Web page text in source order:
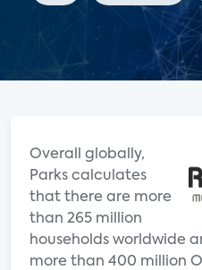
Overall globally,
Parks calculates
that there are more
than 265 million
households worldwide
more than 400 million